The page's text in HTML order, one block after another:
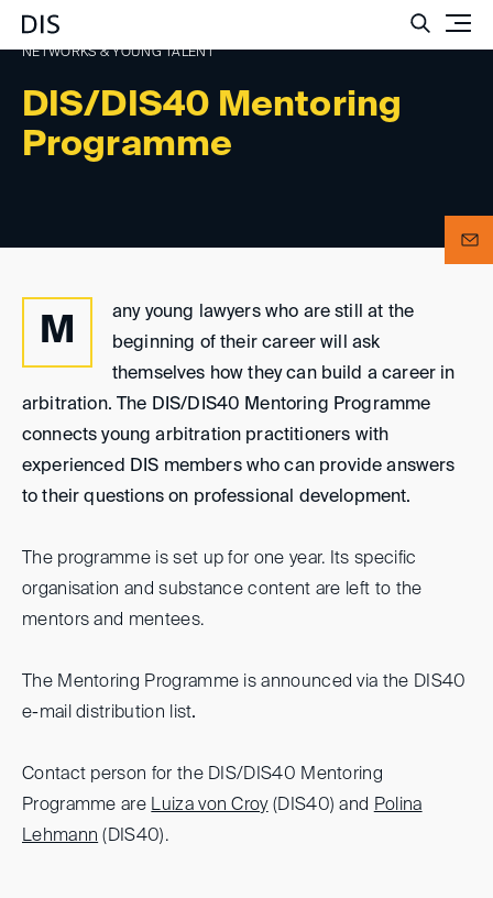
DIS/DIS40 Mentoring
Programme
NETWORKS & YOUNG TALENT
M
any young lawyers who are still at the
beginning of their career will ask
themselves how they can build a career in
arbitration. The DIS/DIS40 Mentoring Programme
connects young arbitration practitioners with
experienced DIS members who can provide answers
to their questions on professional development.
The programme is set up for one year. Its specific
organisation and substance content are left to the
mentors and mentees.
The Mentoring Programme is announced via the DIS40
e-mail distribution list.
Contact person for the DIS/DIS40 Mentoring
Programme are Luiza von Croy(DIS40) and Polina
Lehmann (DIS40).